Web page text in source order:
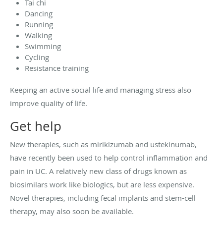
Tai chi
Dancing
Running
Walking
Swimming
Cycling
Resistance training
Keeping an active social life and managing stress also
improve quality of life.
Get help
New therapies, such as mirikizumab and ustekinumab,
have recently been used to help control inflammation and
pain in UC. A relatively new class of drugs known as
biosimilars work like biologics, but are less expensive.
Novel therapies, including fecal implants and stem-cell
therapy, may also soon be available.